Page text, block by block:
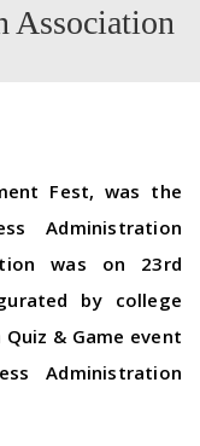
Association
Fest, was the
Administration
was on 23rd
by college
& Game event
Administration